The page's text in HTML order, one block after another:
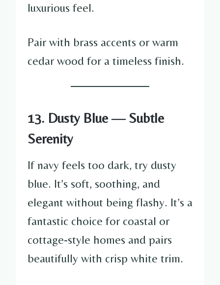
luxurious feel.
Pair with brass accents or warm
cedar wood for a timeless finish.
13. Dusty Blue — Subtle
Serenity
If navy feels too dark, try dusty
blue. It’s soft, soothing, and
elegant without being flashy. It’s a
fantastic choice for coastal or
cottage-style homes and pairs
beautifully with crisp white trim.